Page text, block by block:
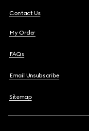
Contact Us
My Order
FAQs
Email Unsubscribe
Sitemap